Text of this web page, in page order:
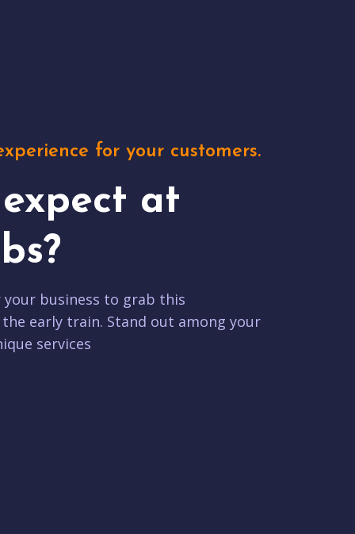
for your customers.
at
business to grab this
early train. Stand out among your
services